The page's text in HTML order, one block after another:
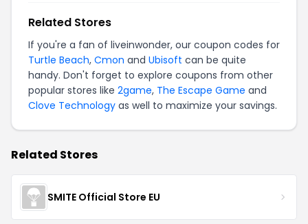
Related Stores
If you're a fan of liveinwonder, our coupon codes for
Turtle Beach, Cmon and Ubisoft can be quite
handy. Don't forget to explore coupons from other
popular stores like 2game, The Escape Game and
Clove Technology as well to maximize your savings.
Related Stores
SMITE Official Store EU